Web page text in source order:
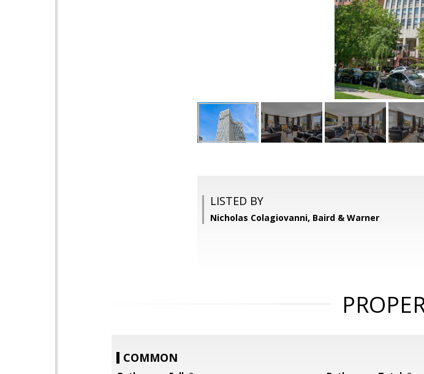
LISTED BY
Nicholas Colagiovanni, Baird & Warner
COMMON